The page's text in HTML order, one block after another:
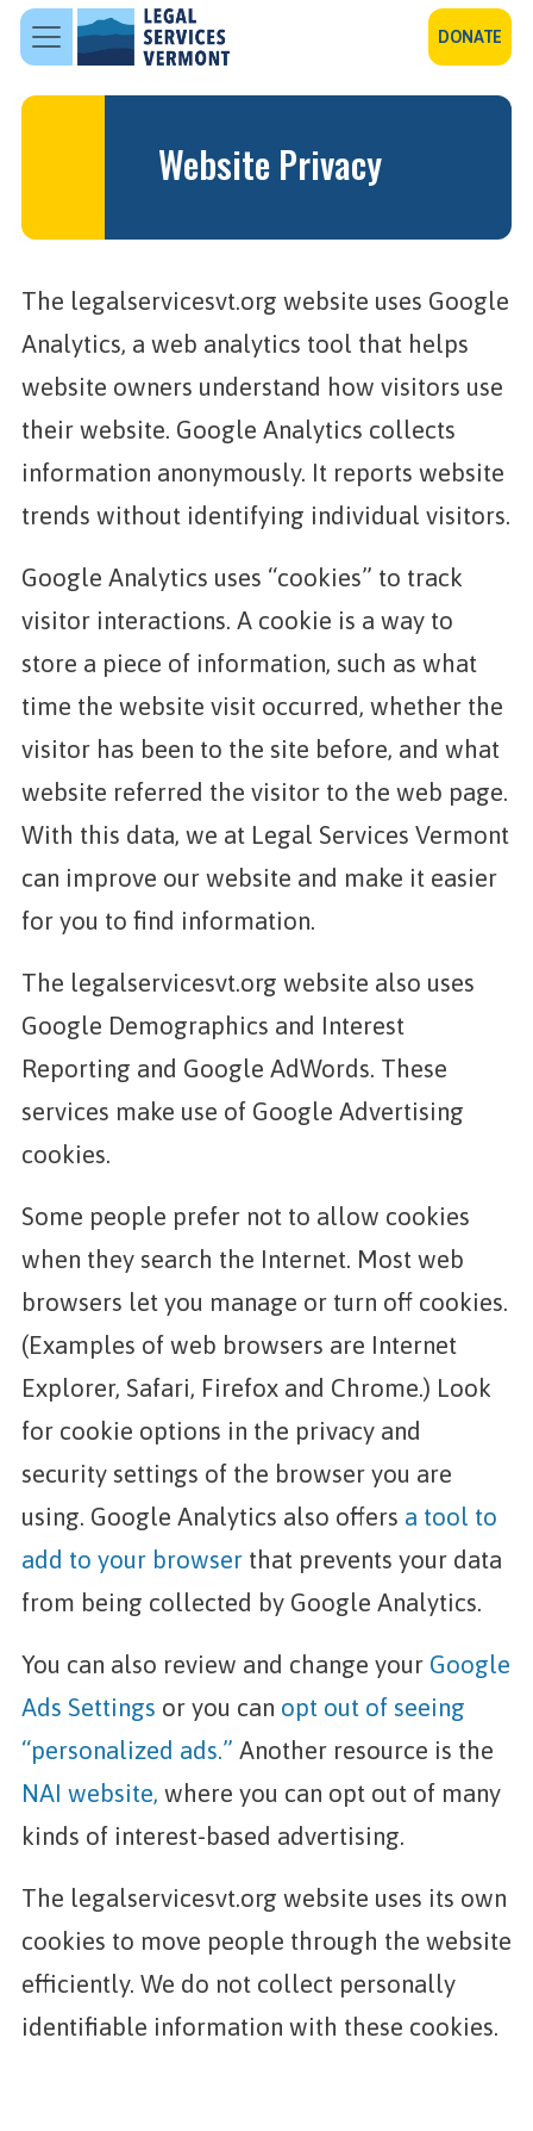
Skip to main content
DONATE
Website Privacy
The legalservicesvt.org website uses Google
Analytics, a web analytics tool that helps
website owners understand how visitors use
their website. Google Analytics collects
information anonymously. It reports website
trends without identifying individual visitors.
Google Analytics uses “cookies” to track
visitor interactions. A cookie is a way to
store a piece of information, such as what
time the website visit occurred, whether the
visitor has been to the site before, and what
website referred the visitor to the web page.
With this data, we at Legal Services Vermont
can improve our website and make it easier
for you to find information.
The legalservicesvt.org website also uses
Google Demographics and Interest
Reporting and Google AdWords. These
services make use of Google Advertising
cookies.
Some people prefer not to allow cookies
when they search the Internet. Most web
browsers let you manage or turn off cookies.
(Examples of web browsers are Internet
Explorer, Safari, Firefox and Chrome.) Look
for cookie options in the privacy and
security settings of the browser you are
using. Google Analytics also offers a tool to
add to your browserthat prevents your data
from being collected by Google Analytics.
You can also review and change your Google
Ads Settings or you can opt out of seeing
“personalized ads.” Another resource is the
NAI website, where you can opt out of many
kinds of interest-based advertising.
The legalservicesvt.org website uses its own
cookies to move people through the website
efficiently. We do not collect personally
identifiable information with these cookies.